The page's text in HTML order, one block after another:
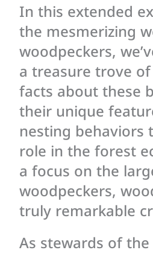
In this extended
the mesmerizing
woodpeckers,
a treasure trove
facts about these
their unique
nesting behaviors
role in the forest
a focus on the
woodpeckers,
truly remarkable
As stewards of